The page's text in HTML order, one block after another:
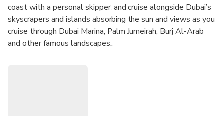
coast with a personal skipper, and cruise alongside Dubai’s
skyscrapers and islands absorbing the sun and views as you
cruise through Dubai Marina, Palm Jumeirah, Burj Al-Arab
and other famous landscapes..